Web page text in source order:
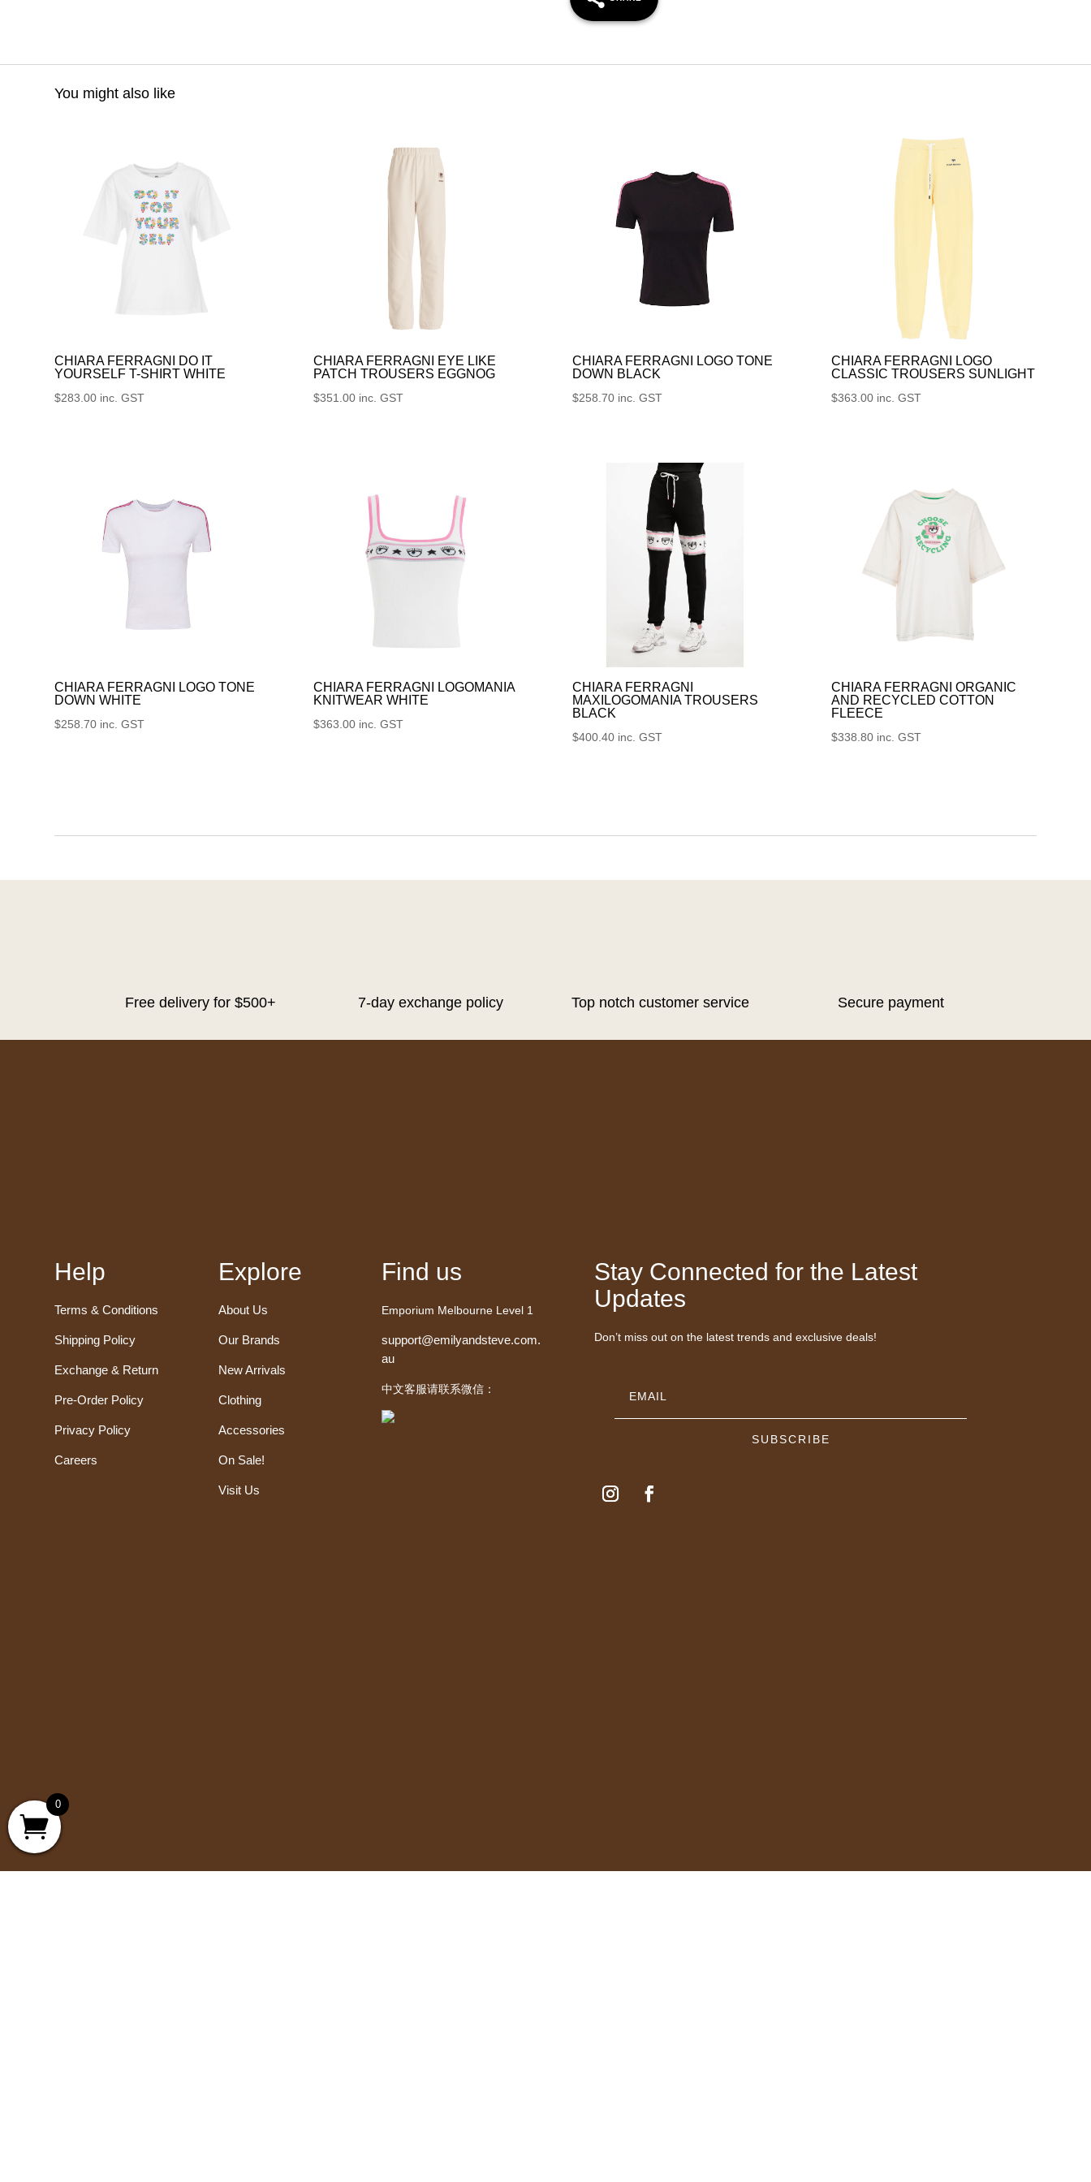
You might also like
CHIARA FERRAGNI DO IT
YOURSELF T-SHIRT WHITE
$283.00 inc. GST
CHIARA FERRAGNI EYE LIKE
PATCH TROUSERS EGGNOG
$351.00 inc. GST
CHIARA FERRAGNI LOGO TONE
DOWN BLACK
$258.70 inc. GST
CHIARA FERRAGNI LOGO
CLASSIC TROUSERS SUNLIGHT
$363.00 inc. GST
CHIARA FERRAGNI LOGO TONE
DOWN WHITE
$258.70 inc. GST
CHIARA FERRAGNI LOGOMANIA
KNITWEAR WHITE
$363.00 inc. GST
CHIARA FERRAGNI
MAXILOGOMANIA TROUSERS
BLACK
$400.40 inc. GST
CHIARA FERRAGNI ORGANIC
AND RECYCLED COTTON
FLEECE
$338.80 inc. GST
Free delivery for $500+ 7-day exchange policy Top notch customer service Secure payment
Help
Terms & Conditions
Shipping Policy
Exchange & Return
Pre-Order Policy
Privacy Policy
Careers
Explore
About Us
Our Brands
New Arrivals
Clothing
Accessories
On Sale!
Visit Us
Find us
Emporium Melbourne Level 1
support@emilyandsteve.com.
au
中文客服请联系微信：
Stay Connected for the Latest
Updates
Don’t miss out on the latest trends and exclusive deals!
SUBSCRIBE
0